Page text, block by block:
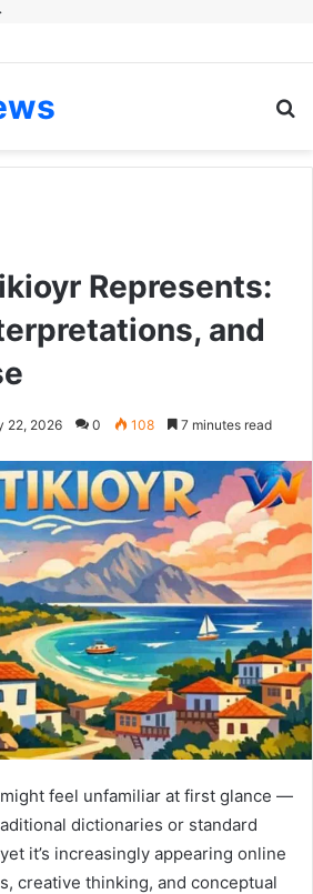
Represents:
and
22, 2026 0 108 7 minutes read
might feel unfamiliar at first glance —
dictionaries or standard
it’s increasingly appearing online
creative thinking, and conceptual